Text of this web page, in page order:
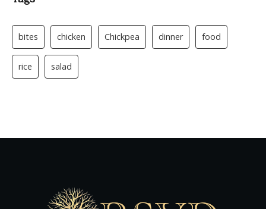
bites chicken Chickpea dinner food
rice salad